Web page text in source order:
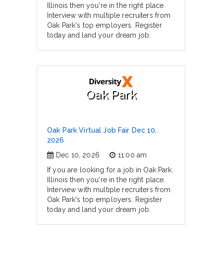
Illinois then you're in the right place.
Interview with multiple recruiters from
Oak Park's top employers. Register
today and land your dream job.
Oak Park
Oak Park Virtual Job Fair Dec 10,
2026
Dec 10, 2026
11:00 am
If you are looking for a job in Oak Park,
Illinois then you're in the right place.
Interview with multiple recruiters from
Oak Park's top employers. Register
today and land your dream job.